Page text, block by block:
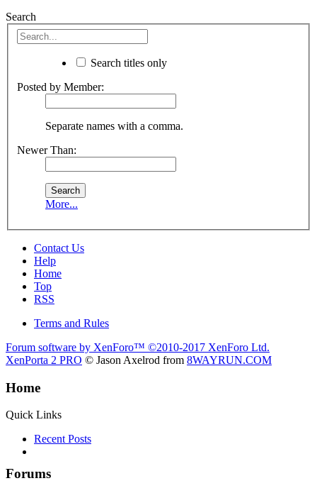
Search
Search titles only
Posted by Member:
Separate names with a comma.
Newer Than:
More...
Contact Us
Help
Home
Top
RSS
Terms and Rules
Forum software by XenForo™ ©2010-2017 XenForo Ltd.
XenPorta 2 PRO © Jason Axelrod from 8WAYRUN.COM
Home
Quick Links
Recent Posts
Forums